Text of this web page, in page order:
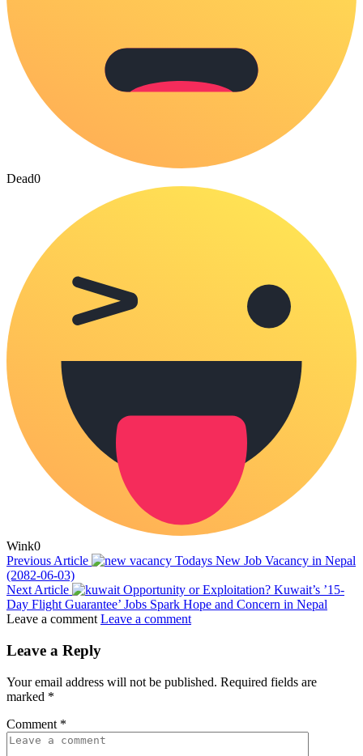
Dead0
Wink0
Previous Article
Todays New Job Vacancy in Nepal
(2082-06-03)
Next Article
Opportunity or Exploitation? Kuwait’s ’15-
Day Flight Guarantee’ Jobs Spark Hope and Concern in Nepal
Leave a comment Leave a comment
Leave a Reply
Your email address will not be published. Required fields are
marked *
Comment *